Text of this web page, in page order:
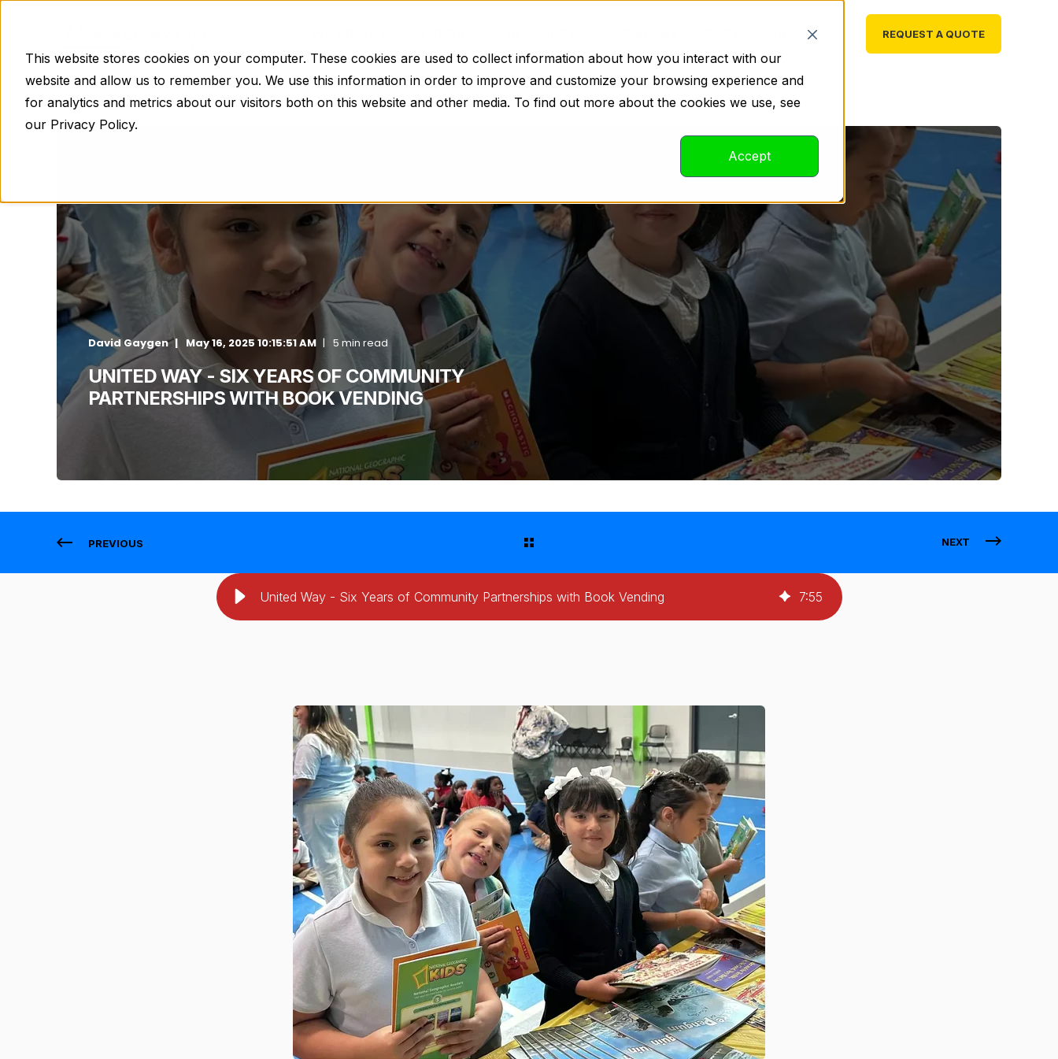
This website stores cookies on your computer. These cookies are used to collect information about how you interact with our
website and allow us to remember you. We use this information in order to improve and customize your browsing experience and
for analytics and metrics about our visitors both on this website and other media. To find out more about the cookies we use, see
our Privacy Policy.
Accept
PARTS & SERVICE REQUEST A QUOTE
David Gaygen May 16, 2025 10:15:51 AM 5 min read
UNITED WAY - SIX YEARS OF COMMUNITY
PARTNERSHIPS WITH BOOK VENDING
PREVIOUS NEXT
United Way - Six Years of Community Partnerships with Book Vending 7:55